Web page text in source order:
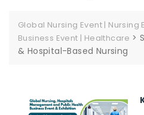
Global Nursing Event | Nursing
Business Event | Healthcare >
& Hospital-Based Nursing